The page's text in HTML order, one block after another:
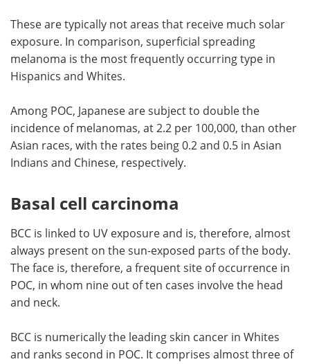
These are typically not areas that receive much solar
exposure. In comparison, superficial spreading
melanoma is the most frequently occurring type in
Hispanics and Whites.
Among POC, Japanese are subject to double the
incidence of melanomas, at 2.2 per 100,000, than other
Asian races, with the rates being 0.2 and 0.5 in Asian
Indians and Chinese, respectively.
Basal cell carcinoma
BCC is linked to UV exposure and is, therefore, almost
always present on the sun-exposed parts of the body.
The face is, therefore, a frequent site of occurrence in
POC, in whom nine out of ten cases involve the head
and neck.
BCC is numerically the leading skin cancer in Whites
and ranks second in POC. It comprises almost three of